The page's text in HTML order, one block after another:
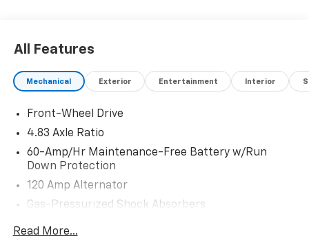
All Features
Mechanical Exterior Entertainment Interior
Front-Wheel Drive
4.83 Axle Ratio
60-Amp/Hr Maintenance-Free Battery w/Run
Down Protection
120 Amp Alternator
Gas-Pressurized Shock Absorbers
Front And Rear Anti-Roll Bars
Read More...